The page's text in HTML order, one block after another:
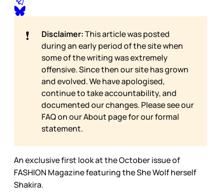
❗ Disclaimer:This article was posted
during an early period of the site when
some of the writing was extremely
offensive. Since then our site has grown
and evolved. We have apologised,
continue to take accountability, and
documented our changes. Please see our
FAQ on ourAbout page for our formal
statement.
An exclusive first look at the October issue of
FASHION Magazine featuring the She Wolf herself
Shakira.